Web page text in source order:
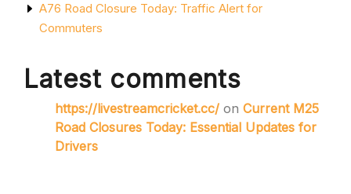
A76 Road Closure Today: Traffic Alert for
Commuters
Latest comments
https://livestreamcricket.cc/ on Current M25
Road Closures Today: Essential Updates for
Drivers